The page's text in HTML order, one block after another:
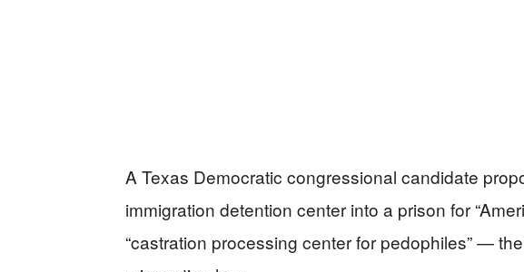
A Texas Democratic congressional candidate
immigration detention center into a prison for
“castration processing center for pedophiles” —